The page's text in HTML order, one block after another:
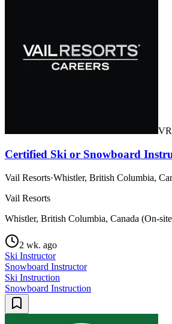
VR
Certified Ski or Snowboard
Vail Resorts·Whistler, British Columbia,
Vail Resorts
Whistler, British Columbia, Canada (On-
2 wk. ago
Ski Instructor
Snowboard Instructor
Ski Instruction
Snowboard Instruction